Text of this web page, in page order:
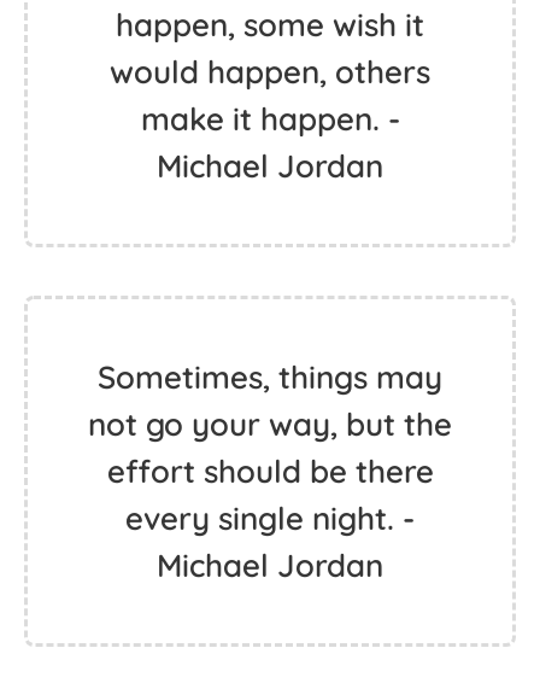
happen, some wish it
would happen, others
make it happen. -
Michael Jordan
Sometimes, things may
not go your way, but the
effort should be there
every single night. -
Michael Jordan